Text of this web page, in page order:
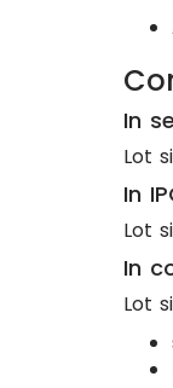
In
Lot
In
Lot
In
Lot